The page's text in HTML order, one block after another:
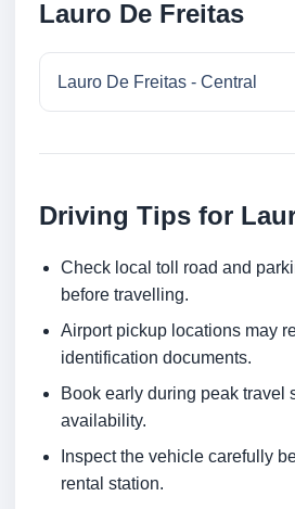
Lauro De Freitas
Lauro De Freitas - Central
Driving Tips for
Check local toll road and
before travelling.
Airport pickup locations may
identification documents.
Book early during peak travel
availability.
Inspect the vehicle carefully
rental station.